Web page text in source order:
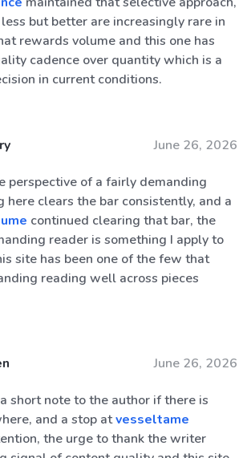
but better are increasingly rare in
rewards volume and this one has
cadence over quantity which is a
in current conditions.
June 26, 2026
perspective of a fairly demanding
clears the bar consistently, and a
continued clearing that bar, the
reader is something I apply to
site has been one of the few that
reading well across pieces
June 26, 2026
short note to the author if there is
and a stop atvesseltame
the urge to thank the writer